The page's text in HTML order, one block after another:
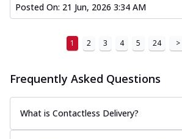
Posted On: 21 Jun, 2026 3:34 AM
1 2 3 4 5 24 >
Frequently Asked Questions
What is Contactless Delivery?